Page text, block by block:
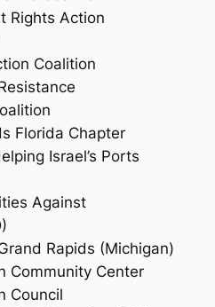
Rights Action
Coalition
Florida Chapter
Israel’s Ports
Against
Rapids (Michigan)
Community Center
Council